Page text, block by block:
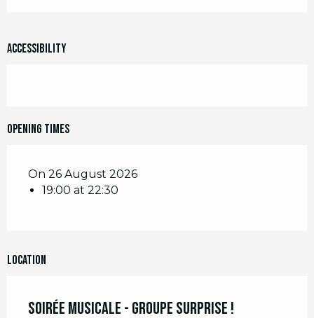
Accessibility
Opening times
On 26 August 2026
19:00 at 22:30
Location
Soirée musicale - Groupe surprise !